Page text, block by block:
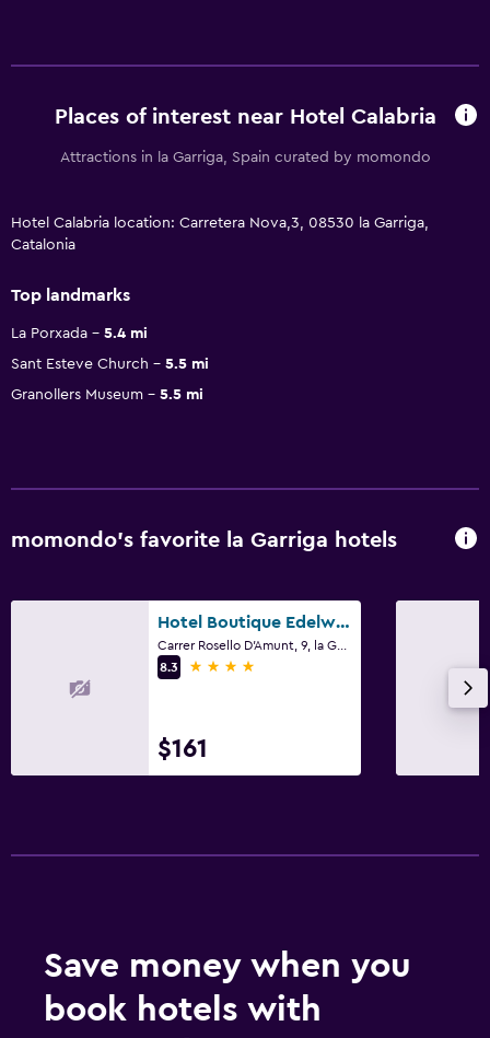
Places of interest near Hotel Calabria
Attractions in la Garriga, Spain curated by momondo
Hotel Calabria location: Carretera Nova,3, 08530 la Garriga,
Catalonia
Top landmarks
La Porxada
5.4 mi
Sant Esteve Church
5.5 mi
Granollers Museum
5.5 mi
momondo’s favorite la Garriga hotels
Hotel Boutique Edelweiss La Garriga
8.3
4 stars
$161
Save money when you
book hotels with